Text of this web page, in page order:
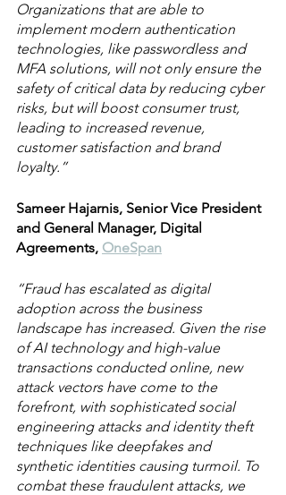
Organizations that are able to
implement modern authentication
technologies, like passwordless and
MFA solutions, will not only ensure the
safety of critical data by reducing cyber
risks, but will boost consumer trust,
leading to increased revenue,
customer satisfaction and brand
loyalty.”
Sameer Hajarnis, Senior Vice President
and General Manager, Digital
Agreements, OneSpan
“Fraud has escalated as digital
adoption across the business
landscape has increased. Given the rise
of AI technology and high-value
transactions conducted online, new
attack vectors have come to the
forefront, with sophisticated social
engineering attacks and identity theft
techniques like deepfakes and
synthetic identities causing turmoil. To
combat these fraudulent attacks, we